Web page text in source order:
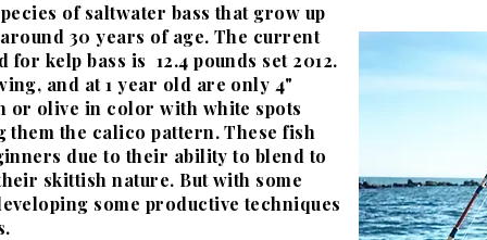
of saltwater bass that grow up
30 years of age. The current
kelp bass is 12.4 pounds set 2012.
and at 1 year old are only 4"
or olive in color with white spots
the calico pattern. These fish
due to their ability to blend to
skittish nature. But with some
some productive techniques